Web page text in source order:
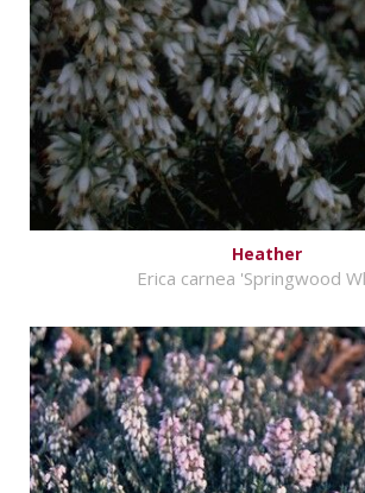
Heather
Erica carnea 'Springwood